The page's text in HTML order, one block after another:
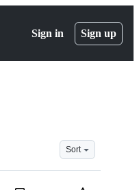
Sign in Sign up
Sort